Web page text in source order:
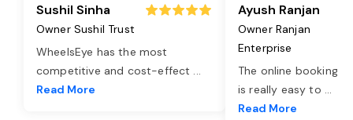
Sushil Sinha
Owner Sushil Trust
WheelsEye has the most
competitive and cost-effect ...
Read More
Ayush Ranjan
Owner Ranjan
Enterprise
The online booking
is really easy to ...
Read More